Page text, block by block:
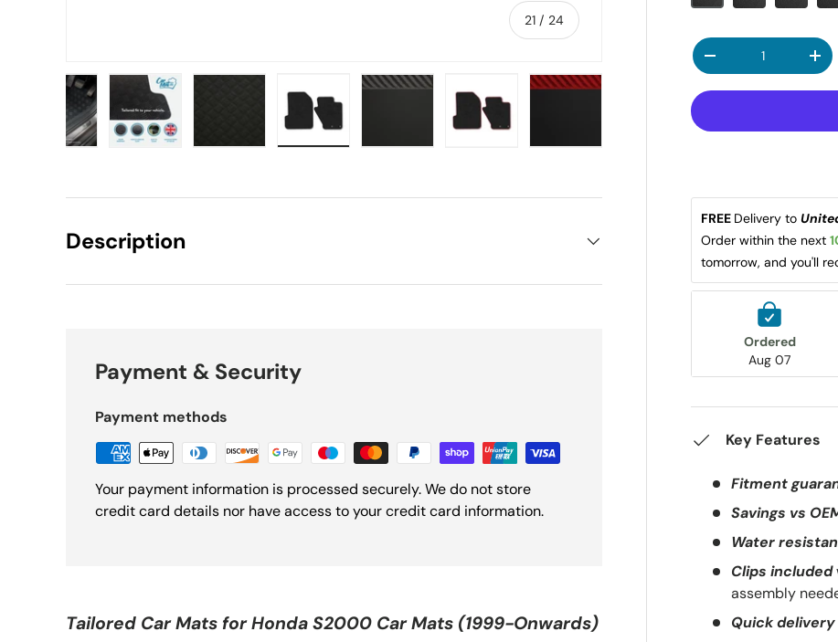
21 / of
24
Qty
DECREASE QUANTITY
FREE Delivery to
Order within the next
tomorrow, and you'll
Ordered
Aug 07
Key Features
Fitment
Savings vs
Water
Clips included
assembly
Quick delivery
Description
Payment & Security
Payment methods
Your payment information is processed securely. We do not store
credit card details nor have access to your credit card information.
Tailored Car Mats forHonda S2000 Car Mats (1999-Onwards)